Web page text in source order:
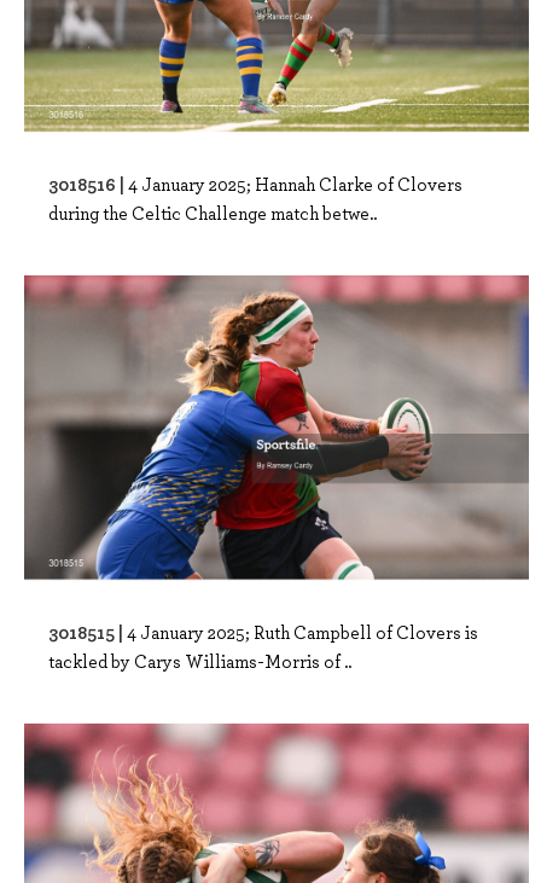
3018516 | 4 January 2025; Hannah Clarke of Clovers
during the Celtic Challenge match betwe..
3018515 | 4 January 2025; Ruth Campbell of Clovers is
tackled by Carys Williams-Morris of ..